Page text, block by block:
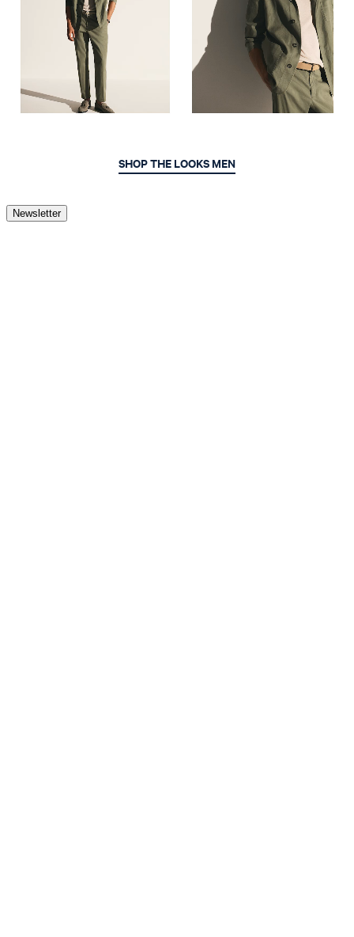
SHOP THE LOOKS MEN
Newsletter